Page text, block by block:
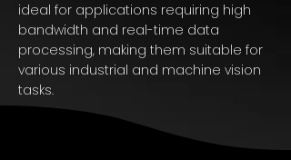
ideal for applications requiring high
bandwidth and real-time data
processing, making them suitable for
various industrial and machine vision
tasks.